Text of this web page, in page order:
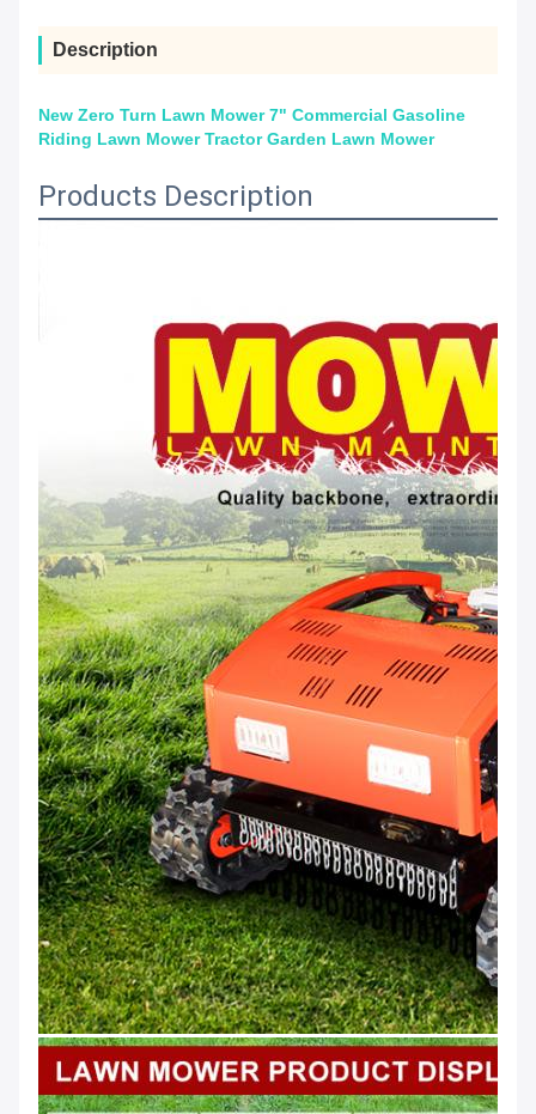
Description
New Zero Turn Lawn Mower 7" Commercial Gasoline
Riding Lawn Mower Tractor Garden Lawn Mower
Products Description